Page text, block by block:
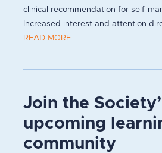
clinical recommendation for self-
Increased interest and attention
READ MORE
Join the
upcoming
community